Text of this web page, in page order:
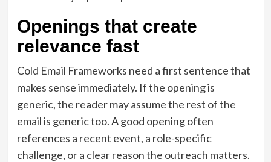
Openings that create
relevance fast
Cold Email Frameworks need a first sentence that
makes sense immediately. If the opening is
generic, the reader may assume the rest of the
email is generic too. A good opening often
references a recent event, a role-specific
challenge, or a clear reason the outreach matters.